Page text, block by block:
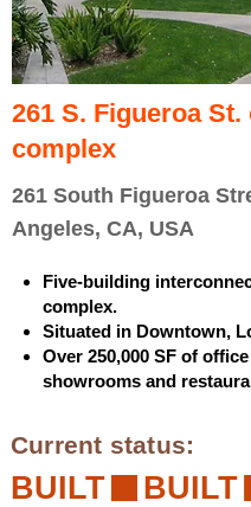
261 S. Figueroa St.
complex
261 South Figueroa
Angeles, CA, USA
Five-building
complex.
Situated in Downtown,
Over 250,000 SF of
showrooms and
Current status:
BUILT